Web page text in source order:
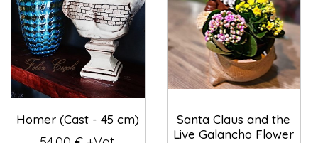
Homer (Cast - 45 cm)
Santa Claus and the
Live Galancho Flower